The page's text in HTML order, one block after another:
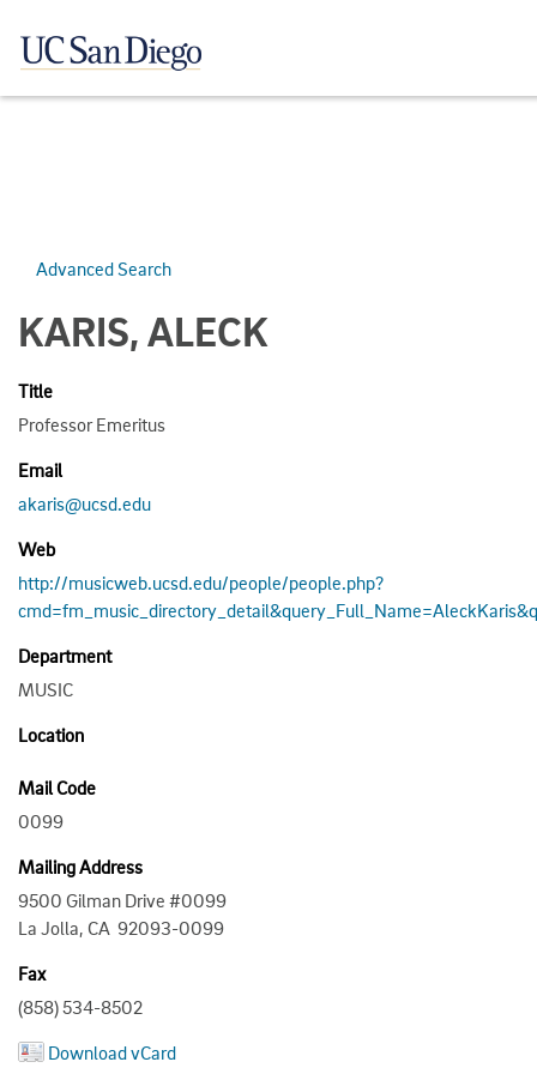
Advanced Search
KARIS, ALECK
Title
Professor Emeritus
Email
akaris@ucsd.edu
Web
http://musicweb.ucsd.edu/people/people.php?
Department
MUSIC
Location
Mail Code
0099
Mailing Address
9500 Gilman Drive #0099
La Jolla, CA 92093-0099
Fax
(858) 534-8502
Download vCard